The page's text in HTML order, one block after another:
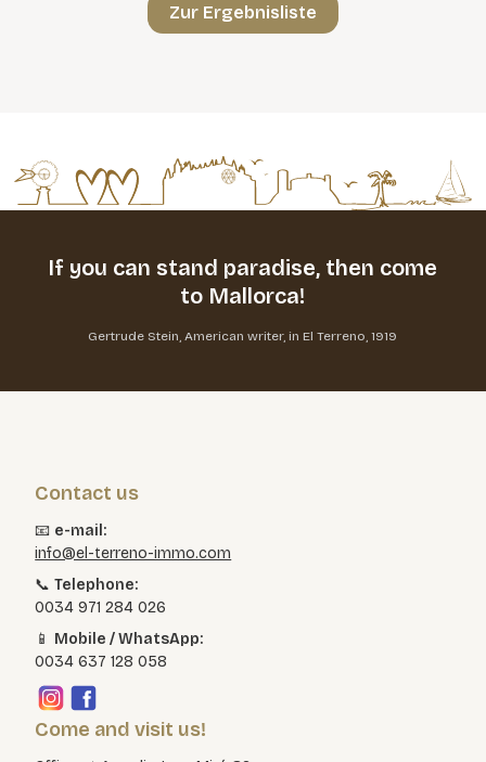
Zur Ergebnisliste
If you can stand paradise, then come
to Mallorca!
Gertrude Stein, American writer, in El Terreno, 1919
Contact us
📧 e-mail:
info@el-terreno-immo.com
📞Telephone:
0034 971 284 026
📱 Mobile / WhatsApp:
0034 637 128 058
Come and visit us!